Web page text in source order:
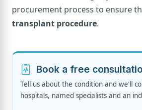
procurement process to ensure
transplant procedure.
Book a free
Tell us about the condition and we'll
hospitals, named specialists and an